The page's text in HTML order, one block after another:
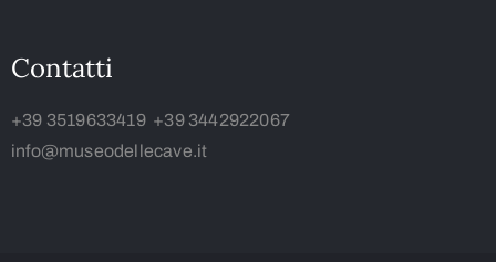
Contatti
+39 3519633419 +39 3442922067
info@museodellecave.it